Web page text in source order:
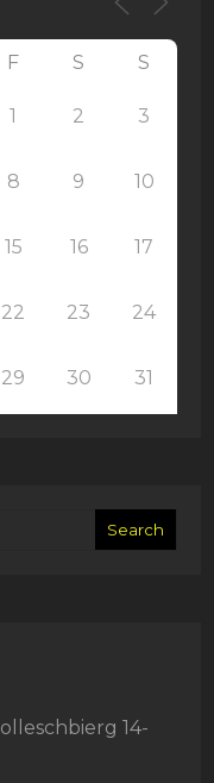
F S S
1 2 3
8 9 10
15 16 17
22 23 24
29 30 31
14-